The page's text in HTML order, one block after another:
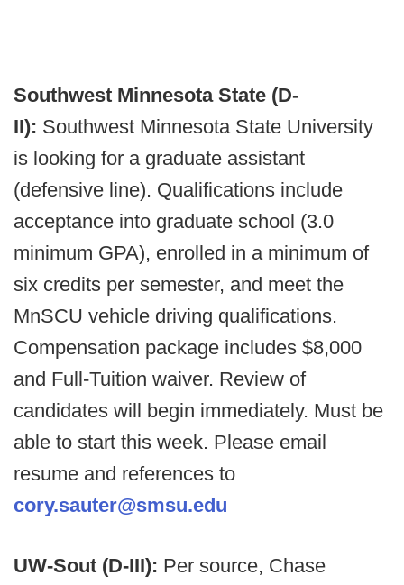
Southwest Minnesota State (D-
II): Southwest Minnesota State University
is looking for a graduate assistant
(defensive line). Qualifications include
acceptance into graduate school (3.0
minimum GPA), enrolled in a minimum of
six credits per semester, and meet the
MnSCU vehicle driving qualifications.
Compensation package includes $8,000
and Full-Tuition waiver. Review of
candidates will begin immediately. Must be
able to start this week. Please email
resume and references to
cory.sauter@smsu.edu
UW-Sout (D-III): Per source, Chase